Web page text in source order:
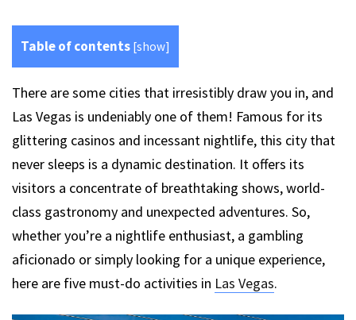
Table of contents [show]
There are some cities that irresistibly draw you in, and
Las Vegas is undeniably one of them! Famous for its
glittering casinos and incessant nightlife, this city that
never sleeps is a dynamic destination. It offers its
visitors a concentrate of breathtaking shows, world-
class gastronomy and unexpected adventures. So,
whether you’re a nightlife enthusiast, a gambling
aficionado or simply looking for a unique experience,
here are five must-do activities in Las Vegas.